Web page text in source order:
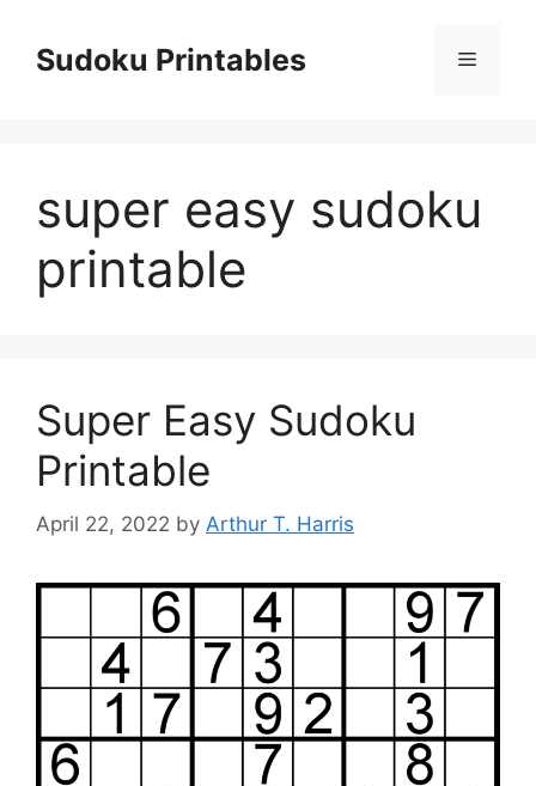
contentSudoku Printables Menu
super easy sudoku
printable
Super Easy Sudoku
Printable
April 22, 2022 by Arthur T. Harris